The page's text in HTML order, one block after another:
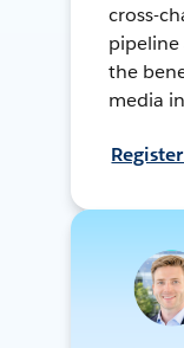
cross-
pipeline
the
media